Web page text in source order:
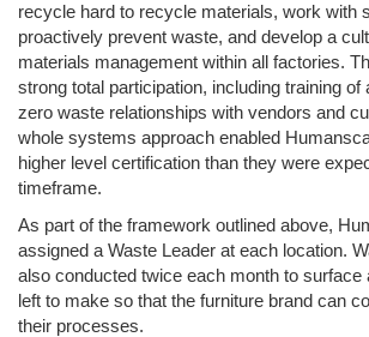
recycle hard to recycle materials, work with
proactively prevent waste, and develop a
materials management within all factories.
strong total participation, including training of
zero waste relationships with vendors and
whole systems approach enabled
higher level certification than they were
timeframe.
As part of the framework outlined above,
assigned a Waste Leader at each location.
also conducted twice each month to surface
left to make so that the furniture brand can
their processes.